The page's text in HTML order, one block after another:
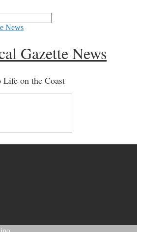
Gazette News
Life on the Coast